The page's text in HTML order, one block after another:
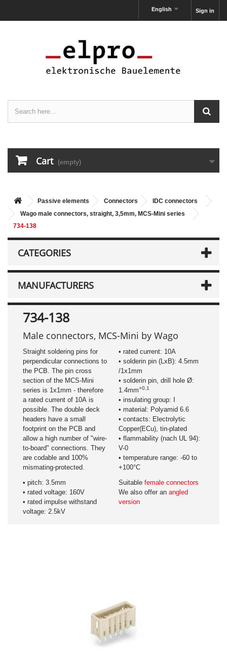
Sign in
English
Cart (empty)
Passive elements Connectors
IDC connectors
Wago male connectors, straight, 3,5mm, MCS-Mini series
734-138
CATEGORIES
MANUFACTURERS
734-138
Male connectors, MCS-Mini by Wago
Straight soldering pins for
perpendicular connections to
the PCB. The pin cross
section of the MCS-Mini
series is 1x1mm - therefore
a rated current of 10A is
possible. The double deck
headers have a small
footprint on the PCB and
allow a high number of "wire-
to-board" connections. They
are codable and 100%
mismating-protected.
• pitch: 3.5mm
• rated voltage: 160V
• rated impulse withstand
voltage: 2.5kV
• rated current: 10A
• solderin pin (LxB): 4.5mm
/1x1mm
• solderin pin, drill hole Ø:
1.4mm+0,1
• insulating group: I
• material: Polyamid 6.6
• contacts: Electrolytic
Copper(ECu), tin-plated
• flammability (nach UL 94):
V-0
• temperature range: -60 to
+100°C
Suitable female connectors
We also offer an angled
version